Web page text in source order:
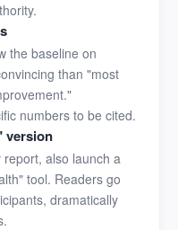
the baseline on
than "most
numbers to be cited.
version
also launch a
tool. Readers go
dramatically